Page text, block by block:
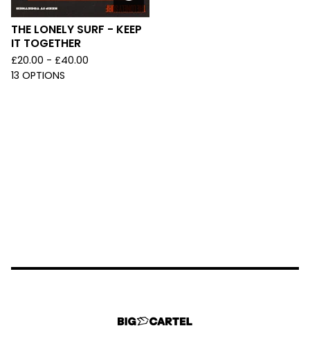
THE LONELY SURF - KEEP
IT TOGETHER
£20.00 - £40.00
13 OPTIONS